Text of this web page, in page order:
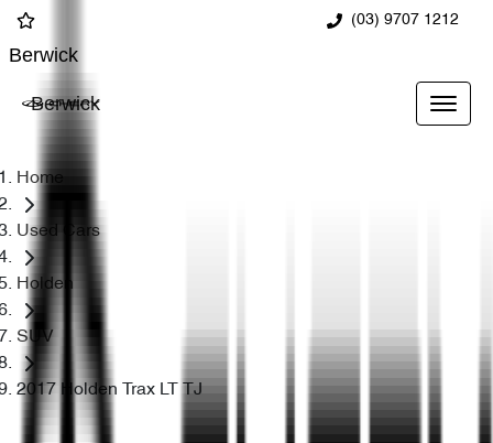
(03) 9707 1212
Berwick
Berwick
Home
Used Cars
Holden
SUV
2017 Holden Trax LT TJ